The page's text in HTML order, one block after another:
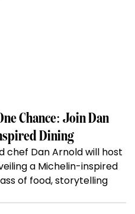
Chance: Join Dan
Dining
chef Dan Arnold will host
a Michelin-inspired
of food, storytelling